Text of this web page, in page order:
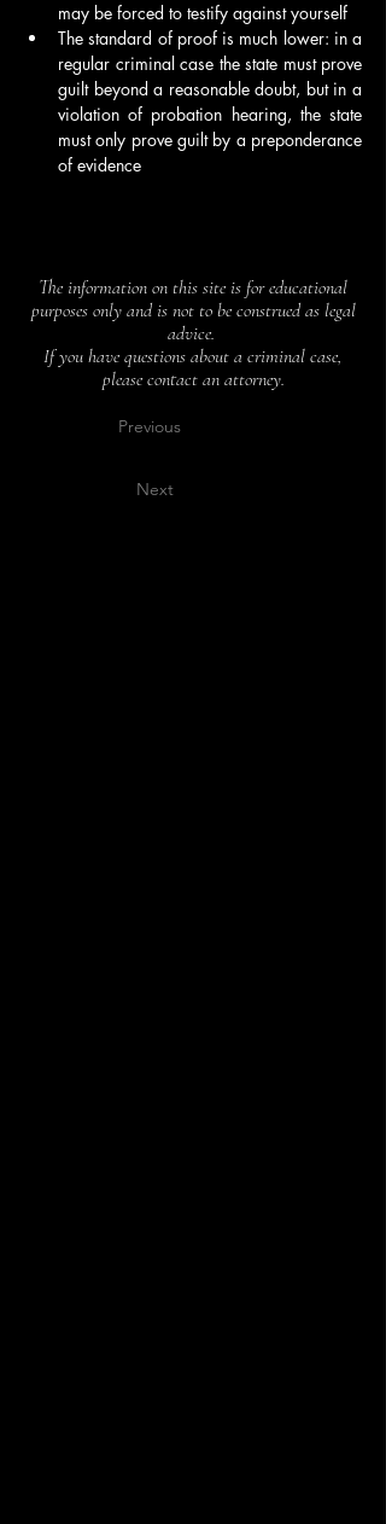
may be forced to testify against yourself
The standard of proof is much lower: in a
regular criminal case the state must prove
guilt beyond a reasonable doubt, but in a
violation of probation hearing, the state
must only prove guilt by a preponderance
of evidence
The information on this site is for educational
purposes only and is not to be construed as legal
advice.
If you have questions about a criminal case,
please contact an attorney.
Previous
Next